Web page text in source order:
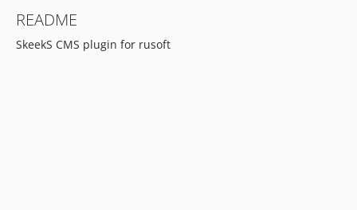
README
SkeekS CMS plugin for rusoft